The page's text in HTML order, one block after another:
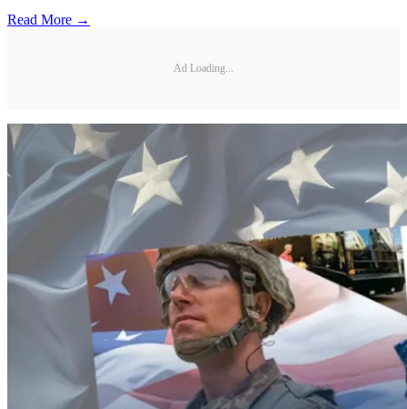
Read More →
Ad Loading...